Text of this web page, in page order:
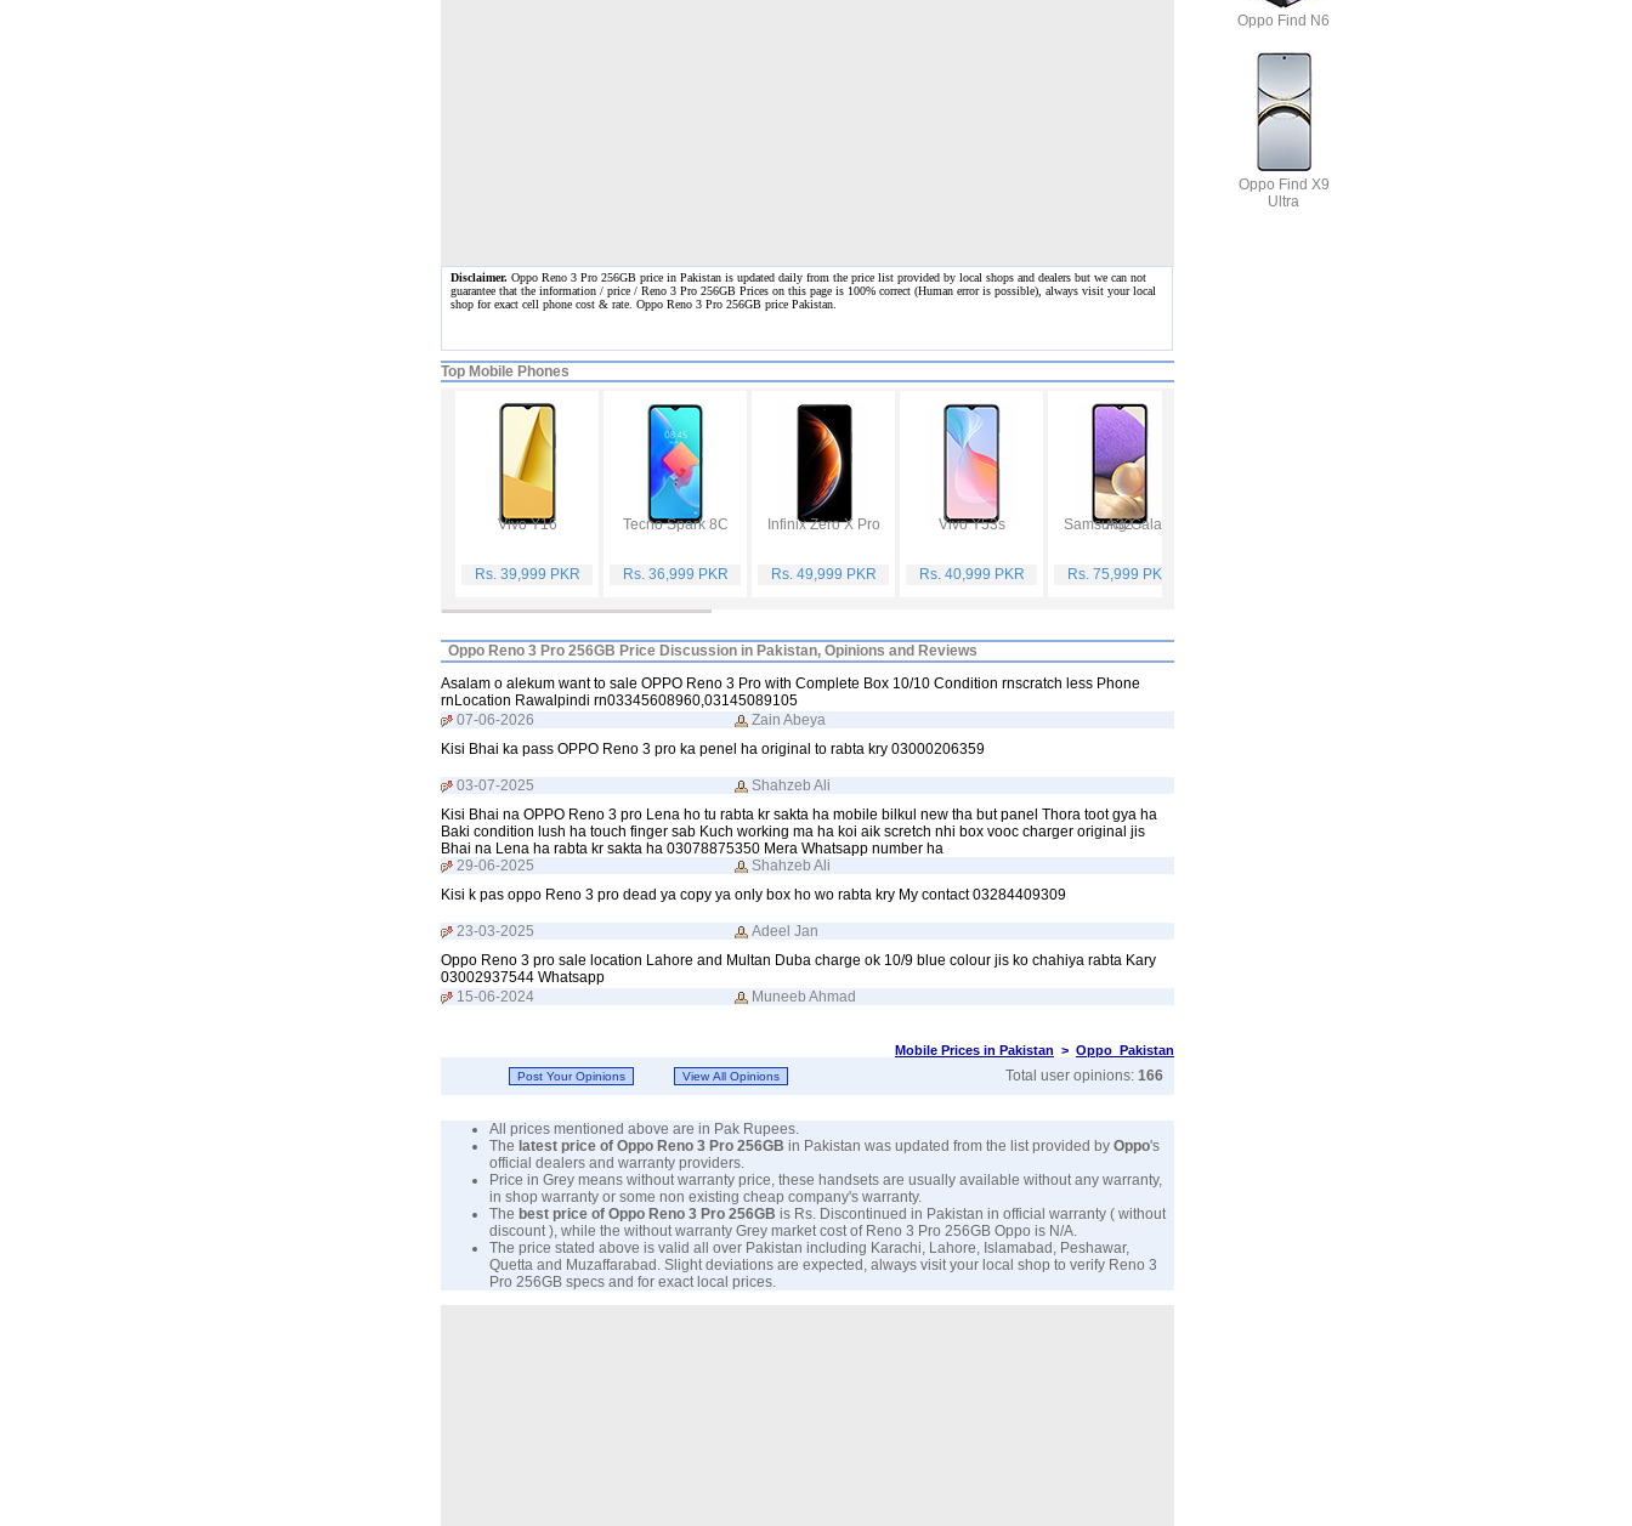
Disclaimer. Oppo Reno 3 Pro 256GB price in Pakistan is updated daily from the price list provided by local shops and dealers but we can not
guarantee that the information / price / Reno 3 Pro 256GB Prices on this page is 100% correct(Human error is possible), always visit your local
shop for exact cell phone cost & rate. Oppo Reno 3 Pro 256GB price Pakistan.
Top Mobile Phones
Vivo Y16
Rs. 39,999 PKR
Tecno Spark 8C
Rs. 36,999 PKR
Infinix Zero X Pro
Rs. 49,999 PKR
Vivo Y53s
Rs. 40,999 PKR
Samsung Galaxy A32
Rs. 75,999 PKR
Oppo Reno 3 Pro 256GB Price Discussion in Pakistan, Opinions and Reviews
Asalam o alekum want to sale OPPO Reno 3 Pro with Complete Box 10/10 Condition rnscratch less Phone
rnLocation Rawalpindi rn03345608960,03145089105
07-06-2026
Zain Abeya
Kisi Bhai ka pass OPPO Reno 3 pro ka penel ha original to rabta kry 03000206359
03-07-2025
Shahzeb Ali
Kisi Bhai na OPPO Reno 3 pro Lena ho tu rabta kr sakta ha mobile bilkul new tha but panel Thora toot gya ha
Baki condition lush ha touch finger sab Kuch working ma ha koi aik scretch nhi box vooc charger original jis
Bhai na Lena ha rabta kr sakta ha 03078875350 Mera Whatsapp number ha
29-06-2025
Shahzeb Ali
Kisi k pas oppo Reno 3 pro dead ya copy ya only box ho wo rabta kry My contact 03284409309
23-03-2025
Adeel Jan
Oppo Reno 3 pro sale location Lahore and Multan Duba charge ok 10/9 blue colour jis ko chahiya rabta Kary
03002937544 Whatsapp
15-06-2024
Muneeb Ahmad
Mobile Prices in Pakistan > Oppo Pakistan
Total user opinions: 166
All prices mentioned above are in Pak Rupees.
The latest price of Oppo Reno 3 Pro 256GB in Pakistan was updated from the list provided by Oppo's
official dealers and warranty providers.
Price in Grey means without warranty price, these handsets are usually available without any warranty,
in shop warranty or some non existing cheap company's warranty.
The best price of Oppo Reno 3 Pro 256GB is Rs. Discontinued in Pakistan in official warranty ( without
discount ), while the without warranty Grey market cost of Reno 3 Pro 256GB Oppo is N/A.
The price stated above is valid all over Pakistan including Karachi, Lahore, Islamabad, Peshawar,
Quetta and Muzaffarabad. Slight deviations are expected, always visit your local shop to verify Reno 3
Pro 256GB specs and for exact local prices.
Oppo Find N6
Oppo Find X9
Ultra